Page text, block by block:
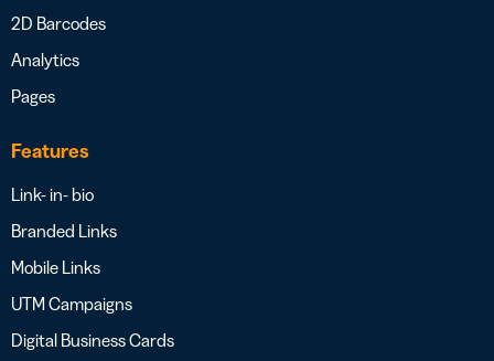
2D Barcodes
Analytics
Pages
Features
Link- in- bio
Branded Links
Mobile Links
UTM Campaigns
Digital Business Cards